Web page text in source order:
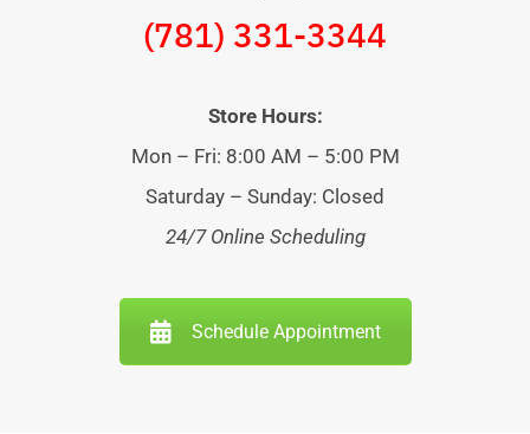
(781) 331-3344
Store Hours:
Mon – Fri: 8:00 AM – 5:00 PM
Saturday – Sunday: Closed
24/7 Online Scheduling
Schedule Appointment